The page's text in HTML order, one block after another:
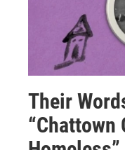
Their
“Chattown